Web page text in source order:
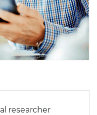
researcher